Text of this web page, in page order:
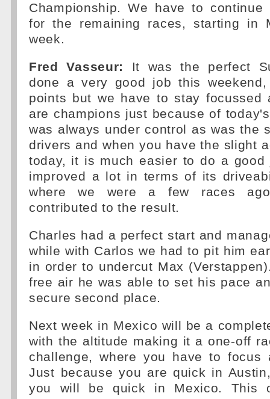
Championship. We have to
for the remaining races, starting in
week.
Fred Vasseur:
It was the perfect
done a very good job this
points but we have to stay focussed
are champions just because of
was always under control as was the
drivers and when you have the slight
today, it is much easier to do a
improved a lot in terms of its
where we were a few races
contributed to the result.
Charles had a perfect start and
while with Carlos we had to pit him
in order to undercut Max
free air he was able to set his pace
secure second place.
Next week in Mexico will be a
with the altitude making it a one-off
challenge, where you have to
Just because you are quick in
you will be quick in Mexico. This